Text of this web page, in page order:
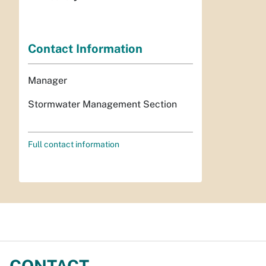
Contact Information
Manager
Stormwater Management Section
Full contact information